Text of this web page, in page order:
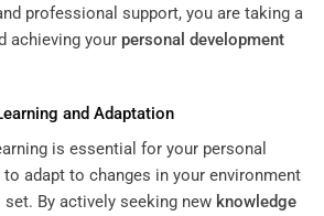
professional support, you are taking a
achieving your personal development
and Adaptation
is essential for your personal
adapt to changes in your environment
set. By actively seeking new knowledge